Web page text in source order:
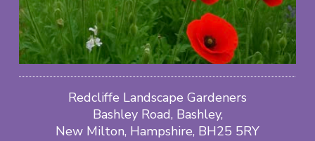
Redcliffe Landscape Gardeners
Bashley Road, Bashley,
New Milton, Hampshire, BH25 5RY